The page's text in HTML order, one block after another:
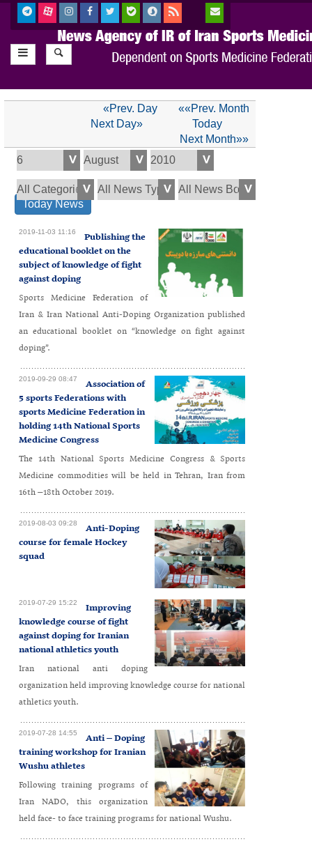
««Prev. Month
«Prev. Day
Today
Next Day»
Next Month»»
Today News
2019-11-03 11:16
Publishing the
educational booklet on the
subject of knowledge of fight
against doping
Sports Medicine Federation of
Iran & Iran National Anti-Doping Organization published
an educational booklet on “knowledge on fight against
doping”.
2019-09-29 08:47
Association of
5 sports Federations with
sports Medicine Federation in
holding 14th National Sports
Medicine Congress
The 14th National Sports Medicine Congress & Sports
Medicine commodities will be held in Tehran, Iran from
16th –18th October 2019.
2019-08-03 09:28
Anti-Doping
course for female Hockey
squad
2019-07-29 15:22
Improving
knowledge course of fight
against doping for Iranian
national athletics youth
Iran national anti doping
organization held improving knowledge course for national
athletics youth.
2019-07-28 14:55
Anti – Doping
training workshop for Iranian
Wushu athletes
Following training programs of
Iran NADO, this organization
held face- to face training programs for national Wushu.